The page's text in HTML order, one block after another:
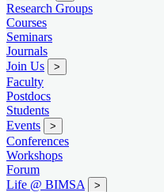
Research Groups
Courses
Seminars
Journals
Join Us
>
Faculty
Postdocs
Students
Events
>
Conferences
Workshops
Forum
Life @ BIMSA
>